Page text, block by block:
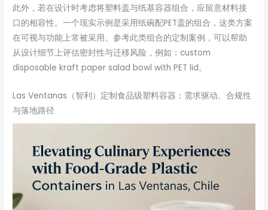
此外，若在设计时考虑将塑料盖与纸基容器组合，应留意材料接
口的相容性。一个现实示例是采用纸碗配PET盖的组合，这类方案
在可视与功能上常被采用。参考此类组合的定制案例，可以帮助
从设计细节上评估密封性与迁移风险，例如：custom
disposable kraft paper salad bowl with PET lid。
Las Ventanas（智利）定制食品级塑料容器：需求驱动、合规性
与落地路径